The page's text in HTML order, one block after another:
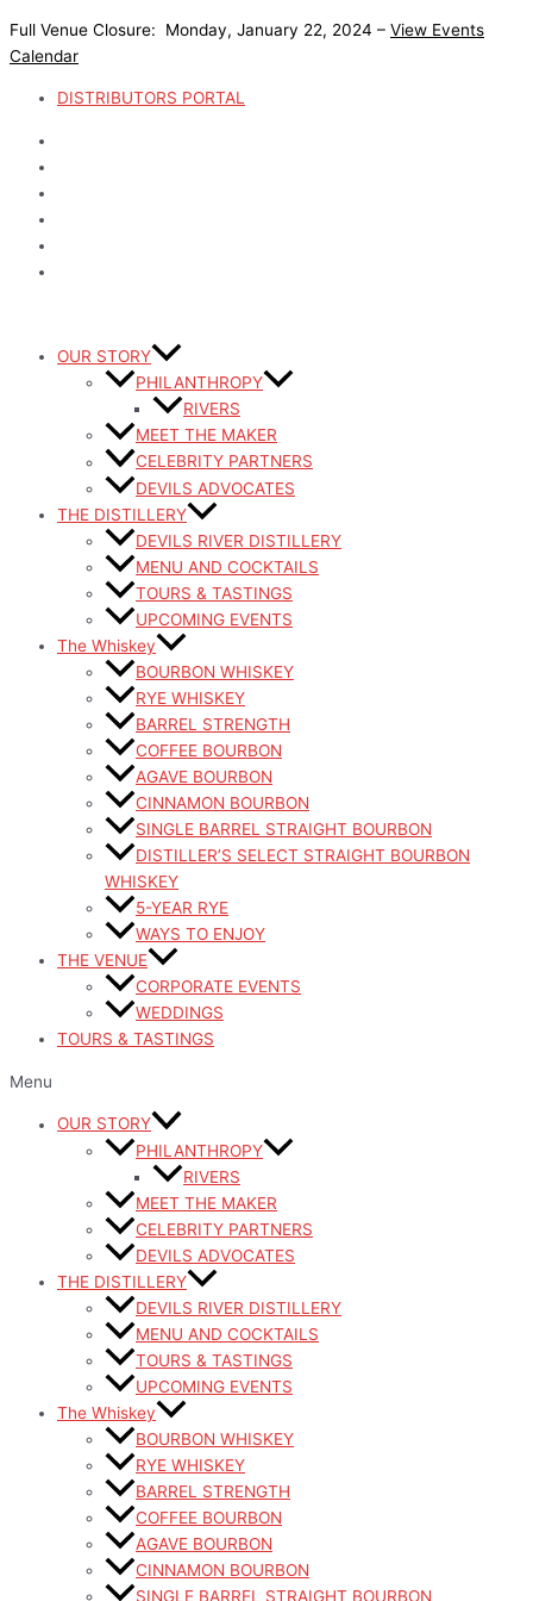
to
content
Full Venue Closure: Monday, January 22, 2024 – View Events
Calendar
DISTRIBUTORS PORTAL
OUR STORY
PHILANTHROPY
RIVERS
MEET THE MAKER
CELEBRITY PARTNERS
DEVILS ADVOCATES
THE DISTILLERY
DEVILS RIVER DISTILLERY
MENU AND COCKTAILS
TOURS & TASTINGS
UPCOMING EVENTS
The Whiskey
BOURBON WHISKEY
RYE WHISKEY
BARREL STRENGTH
COFFEE BOURBON
AGAVE BOURBON
CINNAMON BOURBON
SINGLE BARREL STRAIGHT BOURBON
DISTILLER’S SELECT STRAIGHT BOURBON
WHISKEY
5-YEAR RYE
WAYS TO ENJOY
THE VENUE
CORPORATE EVENTS
WEDDINGS
TOURS & TASTINGS
Menu
OUR STORY
PHILANTHROPY
RIVERS
MEET THE MAKER
CELEBRITY PARTNERS
DEVILS ADVOCATES
THE DISTILLERY
DEVILS RIVER DISTILLERY
MENU AND COCKTAILS
TOURS & TASTINGS
UPCOMING EVENTS
The Whiskey
BOURBON WHISKEY
RYE WHISKEY
BARREL STRENGTH
COFFEE BOURBON
AGAVE BOURBON
CINNAMON BOURBON
SINGLE BARREL STRAIGHT BOURBON